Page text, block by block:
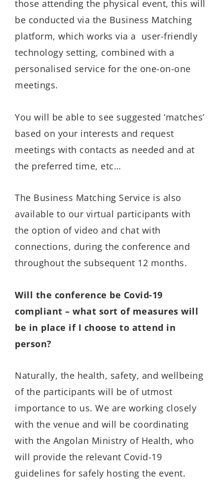
those attending the physical event, this will
be conducted via the Business Matching
platform, which works via a user-friendly
technology setting, combined with a
personalised service for the one-on-one
meetings.
You will be able to see suggested ‘matches’
based on your interests and request
meetings with contacts as needed and at
the preferred time, etc…
The Business Matching Service is also
available to our virtual participants with
the option of video and chat with
connections, during the conference and
throughout the subsequent 12 months.
Will the conference be Covid-19
compliant – what sort of measures will
be in place if I choose to attend in
person?
Naturally, the health, safety, and wellbeing
of the participants will be of utmost
importance to us. We are working closely
with the venue and will be coordinating
with the Angolan Ministry of Health, who
will provide the relevant Covid-19
guidelines for safely hosting the event.